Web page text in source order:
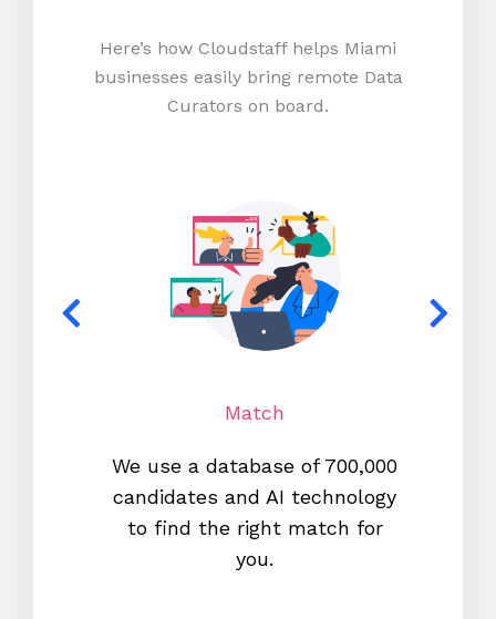
Here’s how Cloudstaff helps Miami
businesses easily bring remote Data
Curators on board.
Match
We use a database of 700,000
candidates and AI technology
to find the right match for
you.